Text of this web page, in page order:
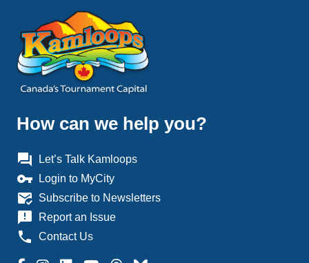
How can we help you?
question_answer Let’s Talk Kamloops
vpn_key Login to MyCity
mark_email_read Subscribe to Newsletters
announcement Report an Issue
phone Contact Us